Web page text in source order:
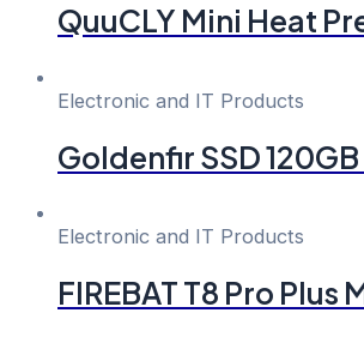
QuuCLY Mini Heat
Electronic and IT Products
Goldenfir SSD
Electronic and IT Products
FIREBAT T8 Pro Plus